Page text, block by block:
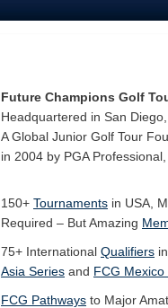
Future Champions Golf
Headquartered in San
A Global Junior Golf Tour
in 2004 by PGA Professional,
150+ Tournaments in USA,
Required – But Amazing
75+ International Qualifiers
Asia Series and FCG Mexico
FCG Pathways to Major